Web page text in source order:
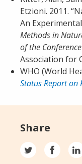
Etzioni. 2011.
An
Methods in
of the Conference
Association for
WHO (World
Status Report on
Share